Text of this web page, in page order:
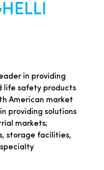
in providing
life safety products
American market
providing solutions
markets;
storage facilities,